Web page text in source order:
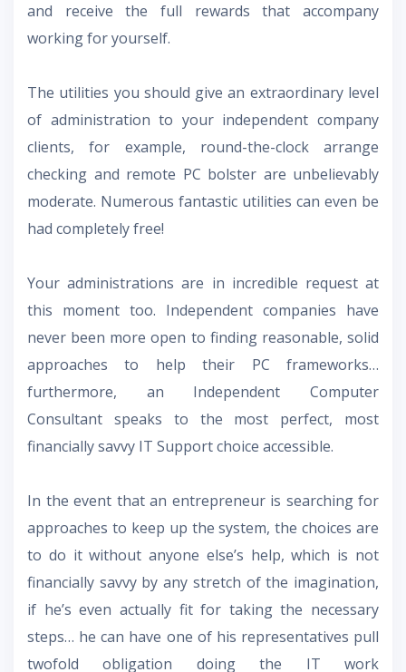
and receive the full rewards that accompany
working for yourself.
The utilities you should give an extraordinary level
of administration to your independent company
clients, for example, round-the-clock arrange
checking and remote PC bolster are unbelievably
moderate. Numerous fantastic utilities can even be
had completely free!
Your administrations are in incredible request at
this moment too. Independent companies have
never been more open to finding reasonable, solid
approaches to help their PC frameworks…
furthermore, an Independent Computer
Consultant speaks to the most perfect, most
financially savvy IT Support choice accessible.
In the event that an entrepreneur is searching for
approaches to keep up the system, the choices are
to do it without anyone else’s help, which is not
financially savvy by any stretch of the imagination,
if he’s even actually fit for taking the necessary
steps… he can have one of his representatives pull
twofold obligation doing the IT work